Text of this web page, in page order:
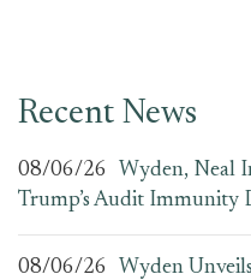
Recent News
08/06/26
Wyden, Neal
Trump’s Audit Immunity
08/06/26
Wyden